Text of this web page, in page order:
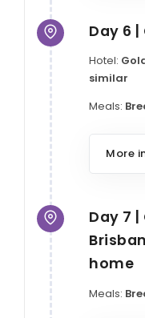
Day 6
Hotel:
similar
Meals:
More
Day 7
home
Meals: